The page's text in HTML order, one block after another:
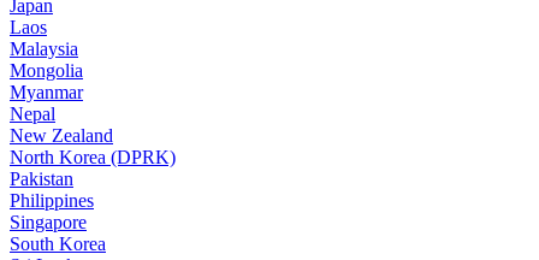
Japan
Laos
Malaysia
Mongolia
Myanmar
Nepal
New Zealand
North Korea (DPRK)
Pakistan
Philippines
Singapore
South Korea